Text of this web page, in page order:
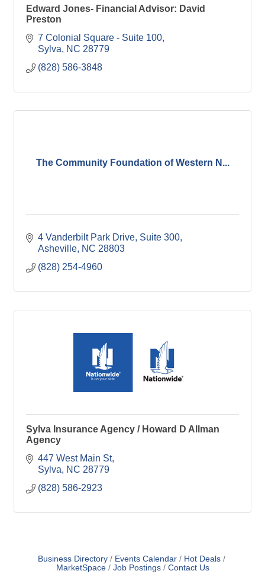
Edward Jones- Financial Advisor: David
Preston
7 Colonial Square - Suite 100
Sylva
NC 28779
(828) 586-3848
The Community Foundation of Western N...
4 Vanderbilt Park Drive Suite 300
Asheville NC 28803
(828) 254-4960
Sylva Insurance Agency / Howard D Allman
Agency
447 West Main St
Sylva
NC 28779
(828) 586-2923
Business Directory Events Calendar
Hot Deals
MarketSpace
Job Postings Contact Us